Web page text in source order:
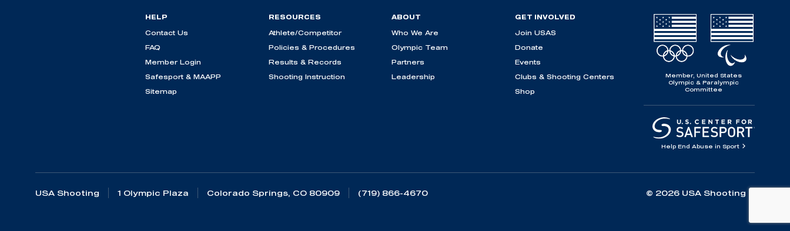
HELP
Contact Us
FAQ
Member Login
Safesport & MAAPP
Sitemap
RESOURCES
Athlete/Competitor
Policies & Procedures
Results & Records
Shooting Instruction
ABOUT
Who We Are
Olympic Team
Partners
Leadership
GET INVOLVED
Join USAS
Donate
Events
Clubs & Shooting Centers
Shop
Member, United States
Olympic & Paralympic
Committee
Help End Abuse in Sport
USA Shooting 1 Olympic Plaza Colorado Springs, CO 80909 (719) 866-4670 © 2026 USA Shooting